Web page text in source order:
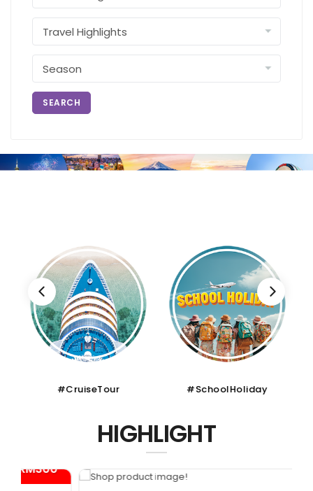
SEARCH
#CruiseTour #SchoolHoliday
HIGHLIGHT